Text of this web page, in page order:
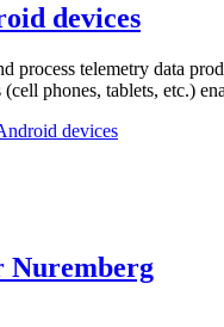
devices
telemetry data
phones, tablets, etc.)
devices
Nuremberg